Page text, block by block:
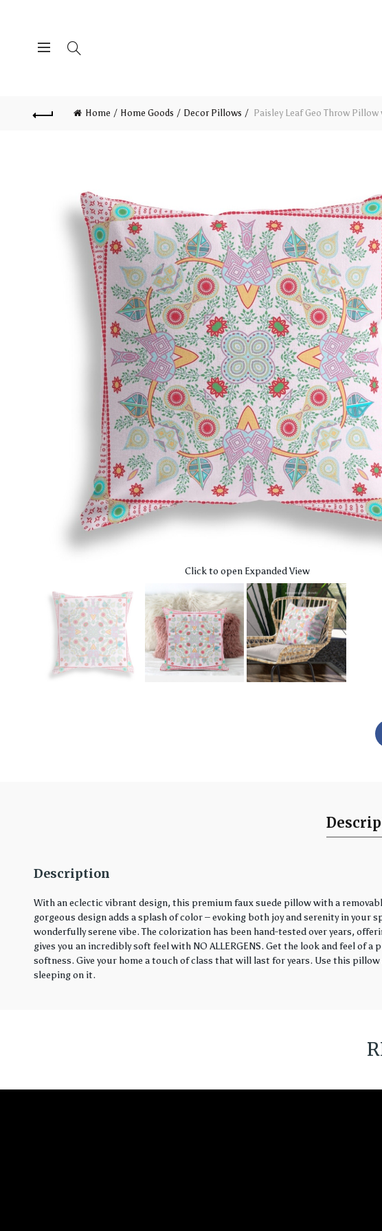
Home Home Goods Decor Pillows Paisley Leaf Geo Throw
Click to open Expanded View
Description
With an eclectic vibrant design, this premium faux suede pillow with a
gorgeous design adds a splash of color – evoking both joy and serenity in
wonderfully serene vibe. The colorization has been hand-tested over years,
gives you an incredibly soft feel with NO ALLERGENS. Get the look and feel
softness. Give your home a touch of class that will last for years. Use this
sleeping on it.